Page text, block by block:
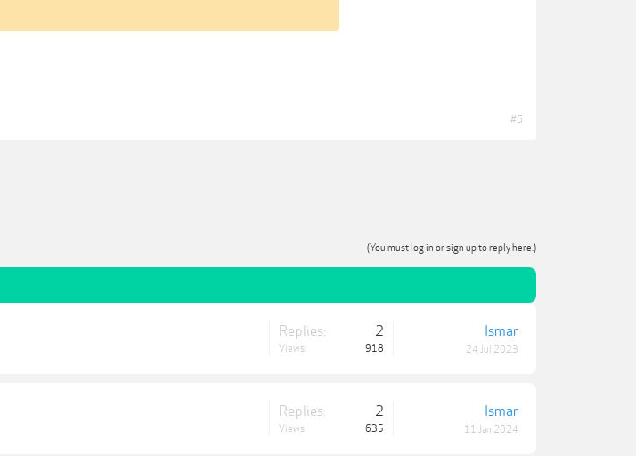
#5
(You must log in or sign up to reply here.)
Replies: 2
Views: 918
Ismar
24 Jul 2023
Replies: 2
Views: 635
Ismar
11 Jan 2024